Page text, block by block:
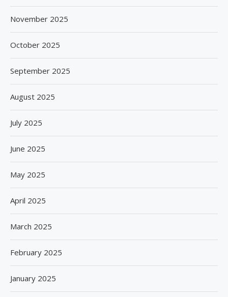
November 2025
October 2025
September 2025
August 2025
July 2025
June 2025
May 2025
April 2025
March 2025
February 2025
January 2025